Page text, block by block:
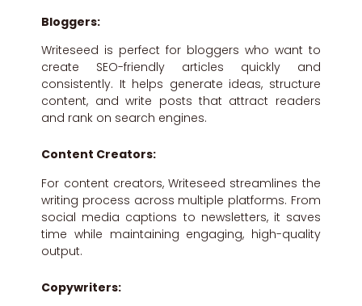
Bloggers:
Writeseed is perfect for bloggers who want to
create SEO-friendly articles quickly and
consistently. It helps generate ideas, structure
content, and write posts that attract readers
and rank on search engines.
Content Creators:
For content creators, Writeseed streamlines the
writing process across multiple platforms. From
social media captions to newsletters, it saves
time while maintaining engaging, high-quality
output.
Copywriters: